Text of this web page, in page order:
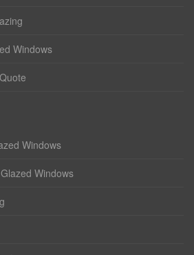
Windows
Windows
Windows